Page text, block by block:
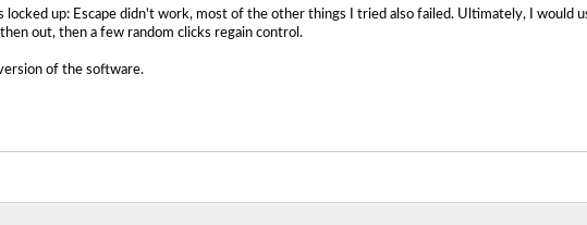
locked up: Escape didn't work, most of the other things I tried also failed. Ultimately, I would
out, then a few random clicks regain control.
of the software.